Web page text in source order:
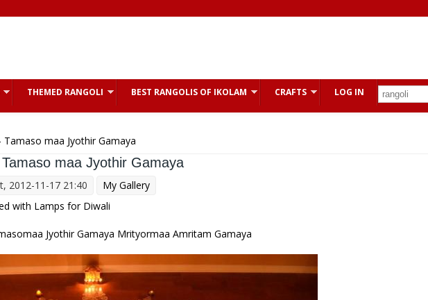
THEMED RANGOLI BEST RANGOLIS OF IKOLAM CRAFTS LOG IN
maa Jyothir Gamaya
maa Jyothir Gamaya
2012-11-17 21:40
My Gallery
with Lamps for Diwali
Jyothir Gamaya Mrityormaa Amritam Gamaya